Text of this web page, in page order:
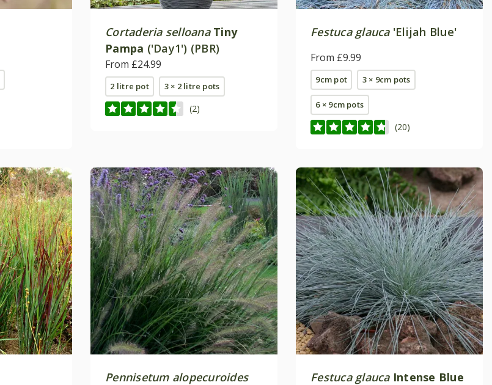
Cortaderia selloana Tiny
Pampa ('Day1') (PBR)
From £24.99
2 litre pot 3 × 2 litre pots
(2)
Festuca glauca'Elijah Blue'
From £9.99
9cm pot 3 × 9cm pots
6 × 9cm pots
(20)
Pennisetum alopecuroides
Festuca glauca Intense Blue